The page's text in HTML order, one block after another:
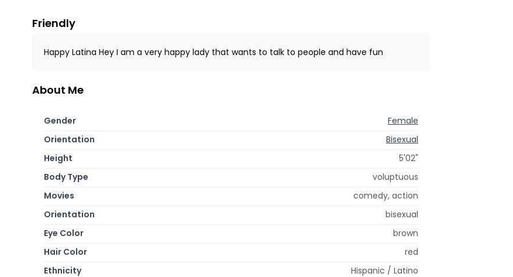
Friendly
Happy Latina Hey I am a very happy lady that wants to talk to people and have fun
About Me
Gender
Female
Orientation
Bisexual
Height
5'02"
Body Type
voluptuous
Movies
comedy, action
Orientation
bisexual
Eye Color
brown
Hair Color
red
Ethnicity
Hispanic / Latino